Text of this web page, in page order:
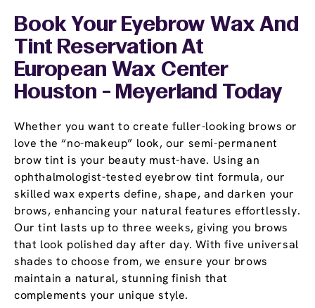
Book Your Eyebrow Wax And
Tint Reservation At
European Wax Center
Houston - Meyerland Today
Whether you want to create fuller-looking brows or
love the “no-makeup” look, our semi-permanent
brow tint is your beauty must-have. Using an
ophthalmologist-tested eyebrow tint formula, our
skilled wax experts define, shape, and darken your
brows, enhancing your natural features effortlessly.
Our tint lasts up to three weeks, giving you brows
that look polished day after day. With five universal
shades to choose from, we ensure your brows
maintain a natural, stunning finish that
complements your unique style.